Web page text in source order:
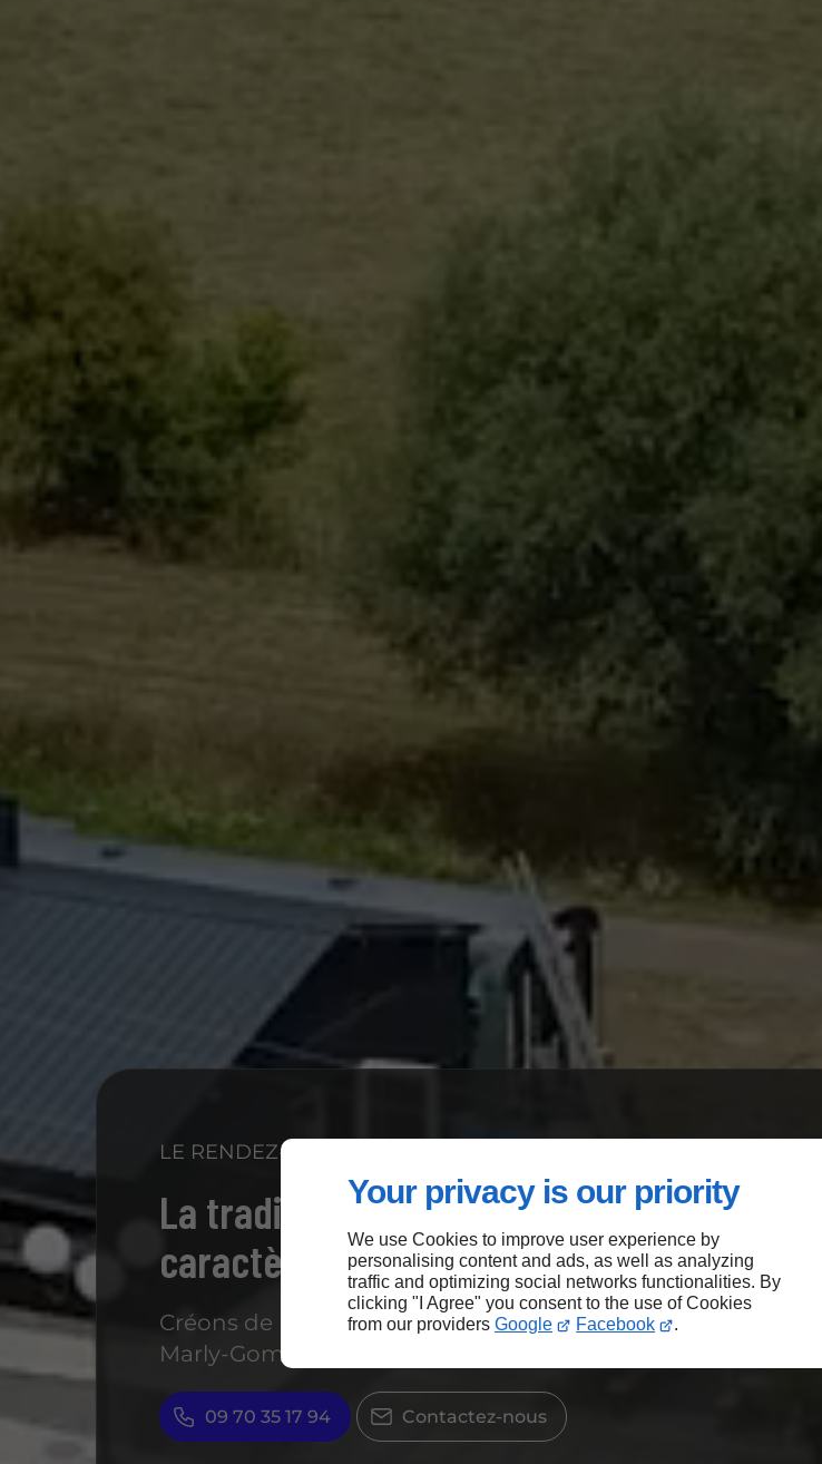
Your privacy is our priority
We use Cookies to improve user experience by
personalising content and ads, as well as analyzing
traffic and optimizing social networks functionalities. By
clicking "I Agree" you consent to the use of Cookies
from our providers Google Facebook .
LE RENDEZ-VOUS GOURMAND ET FESTIF
La tradition a du goût, l’ambiance a du
caractère
Créons de bons souvenirs dans notre bar-restaurant à
Marly-Gomont !
09 70 35 17 94 Contactez-nous